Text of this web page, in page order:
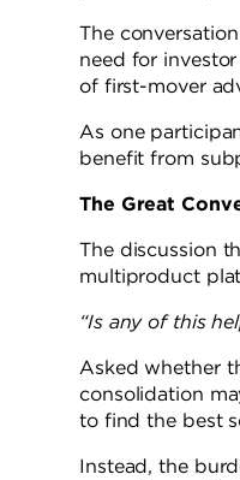
The
need for
of first-mover
As one
benefit from
The Great
The discussion
multiproduct
“Is any of this
Asked whether
consolidation
to find the best
Instead, the